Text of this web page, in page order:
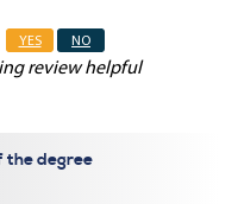
YES NO
review helpful
the degree